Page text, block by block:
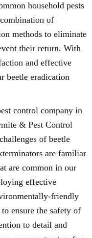
household pests
of
methods to eliminate
their return. With
and effective
beetle eradication
control company in
& Pest Control
of beetle
are familiar
are common in our
effective
friendly
ensure the safety of
to detail and